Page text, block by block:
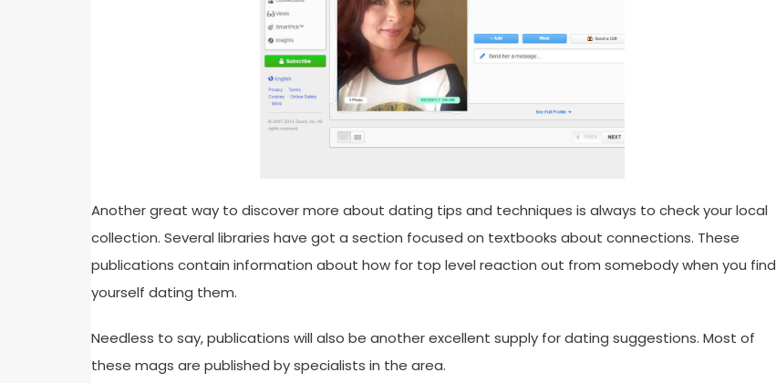
Another great way to discover more about dating tips and techniques is always to check your local
collection. Several libraries have got a section focused on textbooks about connections. These
publications contain information about how for top level reaction out from somebody when you find
yourself dating them.
Needless to say, publications will also be another excellent supply for dating suggestions. Most of
these mags are published by specialists in the area.